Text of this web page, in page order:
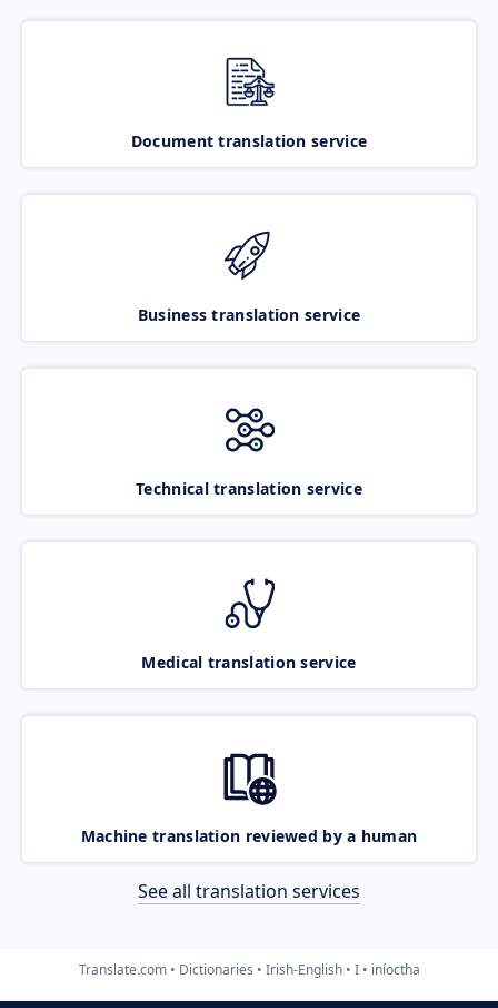
Document translation service
Business translation service
Technical translation service
Medical translation service
Machine translation reviewed by a human
See all translation services
Translate.com Dictionaries Irish-English I iníoctha